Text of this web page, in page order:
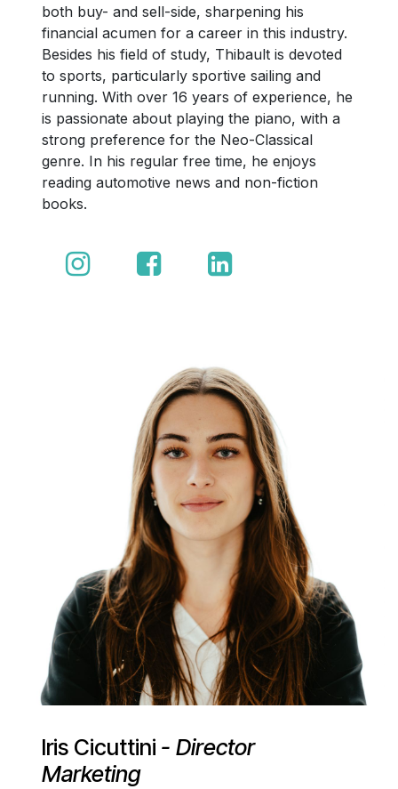
both buy- and sell-side, sharpening his
financial acumen for a career in this industry.
Besides his field of study, Thibault is devoted
to sports, particularly sportive sailing and
running. With over 16 years of experience, he
is passionate about playing the piano, with a
strong preference for the Neo-Classical
genre. In his regular free time, he enjoys
reading automotive news and non-fiction
books.
Iris Cicuttini - Director
Marketing